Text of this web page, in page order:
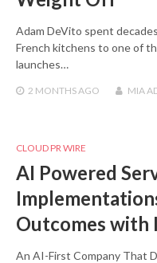
Adam DeVito spent
French kitchens to one of
launches…
2 MONTHS AGO MIA
CLOUD PR WIRE
AI Powered
Outcomes with
An AI-First Company That